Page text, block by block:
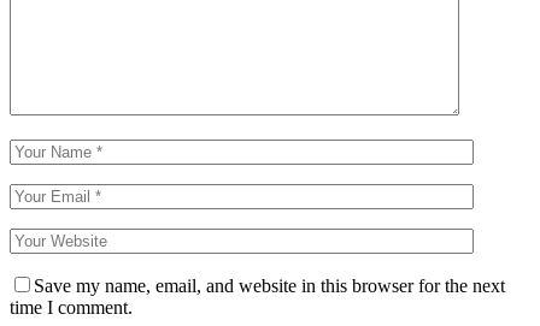
Save my name, email, and website in this browser for the next
time I comment.